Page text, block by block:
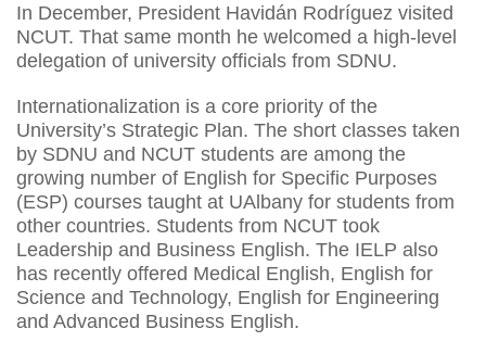
In December, President Havidán Rodríguez visited
NCUT. That same month he welcomed a high-level
delegation of university officials from SDNU.
Internationalization is a core priority of the
University’s Strategic Plan. The short classes taken
by SDNU and NCUT students are among the
growing number of English for Specific Purposes
(ESP) courses taught at UAlbany for students from
other countries. Students from NCUT took
Leadership and Business English. The IELP also
has recently offered Medical English, English for
Science and Technology, English for Engineering
and Advanced Business English.